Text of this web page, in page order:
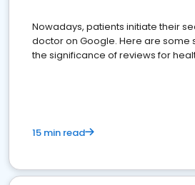
Nowadays, patients initiate their
doctor on Google. Here are some
the significance of reviews for
15 min read